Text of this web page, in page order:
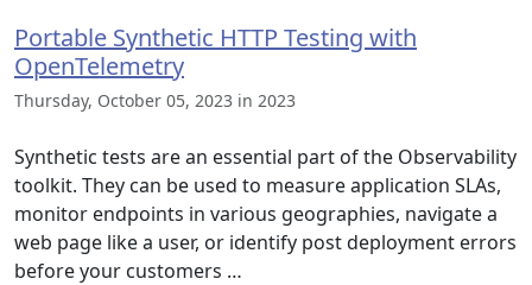
Portable Synthetic HTTP Testing with
OpenTelemetry
Thursday, October 05, 2023 in 2023
Synthetic tests are an essential part of the Observability
toolkit. They can be used to measure application SLAs,
monitor endpoints in various geographies, navigate a
web page like a user, or identify post deployment errors
before your customers …